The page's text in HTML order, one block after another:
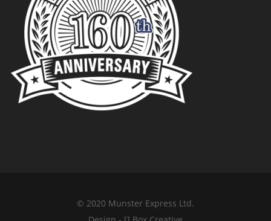
© 2020 Munster Express Ltd.